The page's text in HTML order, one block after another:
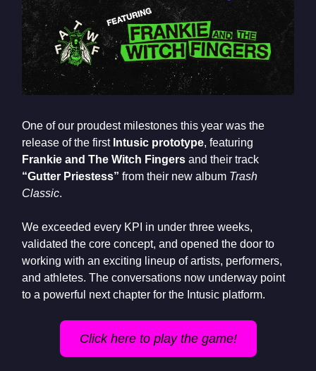
One of our proudest milestones this year was the
release of the first Intusic prototype, featuring
Frankie and The Witch Fingers and their track
“Gutter Priestess” from their new album Trash
Classic.
We exceeded every KPI in under three weeks,
validated the core concept, and opened the door to
working with an exciting lineup of artists, performers,
and athletes. The conversations now underway point
to a powerful next chapter for the Intusic platform.
Click here to play the game!